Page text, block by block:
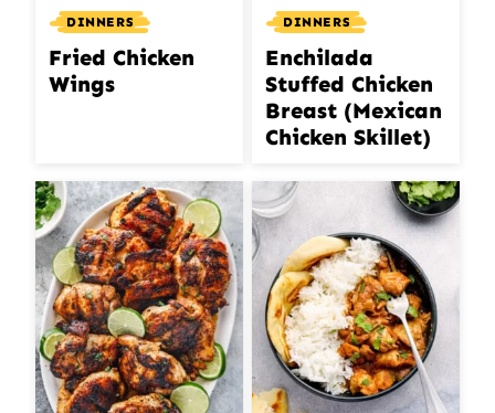
DINNERS
Fried Chicken
Wings
DINNERS
Enchilada
Stuffed Chicken
Breast (Mexican
Chicken Skillet)